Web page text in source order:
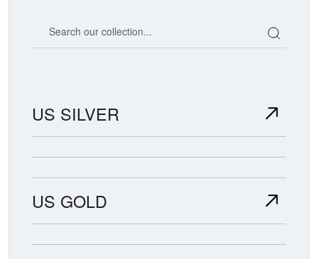
US SILVER
US GOLD